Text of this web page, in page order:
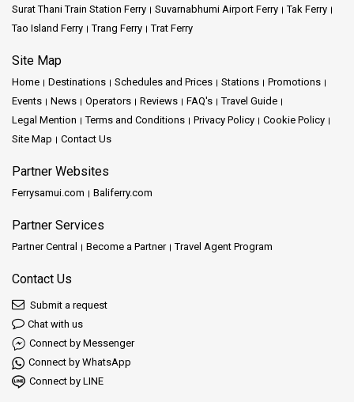
Surat Thani Train Station Ferry
Suvarnabhumi Airport Ferry
Tak Ferry
Tao Island Ferry
Trang Ferry Trat Ferry
Site Map
Home Destinations Schedules and Prices Stations
Promotions
Events
News Operators Reviews FAQ's
Travel Guide
Legal Mention
Terms and Conditions Privacy Policy
Cookie Policy
Site Map
Contact Us
Partner Websites
Ferrysamui.com Baliferry.com
Partner Services
Partner Central Become a Partner Travel Agent Program
Contact Us
Submit a request
Chat with us
Connect by Messenger
Connect by WhatsApp
Connect by LINE